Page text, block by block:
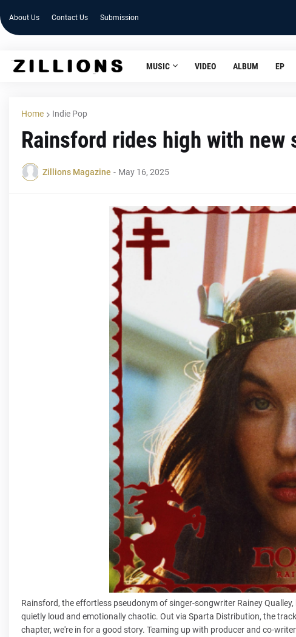
About Us Contact Us Submission
MUSIC VIDEO ALBUM EP
Home Indie Pop
Rainsford rides high with new
Zillions Magazine - May 16, 2025
Rainsford, the effortless pseudonym of singer-songwriter Rainey
quietly loud and emotionally chaotic. Out via Sparta Distribution, the
chapter, we're in for a good story. Teaming up with producer and co-